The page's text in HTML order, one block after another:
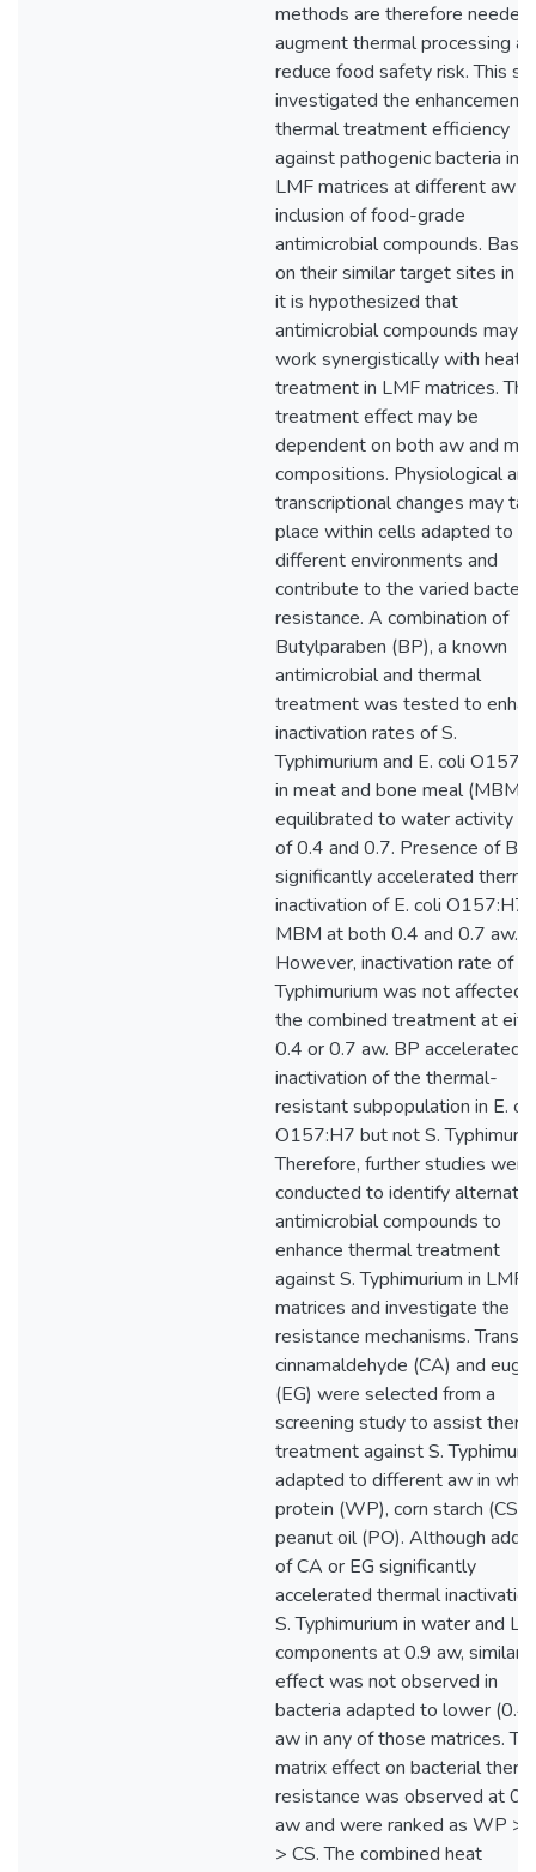
methods are therefore
augment thermal processing
reduce food safety risk. This
investigated the enhancement
thermal treatment efficiency
against pathogenic bacteria in
LMF matrices at different aw
inclusion of food-grade
antimicrobial compounds.
on their similar target sites in
it is hypothesized that
antimicrobial compounds may
work synergistically with heat
treatment in LMF matrices. The
treatment effect may be
dependent on both aw and
compositions. Physiological and
transcriptional changes may
place within cells adapted to
different environments and
contribute to the varied
resistance. A combination of
Butylparaben (BP), a known
antimicrobial and thermal
treatment was tested to
inactivation rates of S.
Typhimurium and E. coli
in meat and bone meal (MBM)
equilibrated to water activity
of 0.4 and 0.7. Presence of BP
significantly accelerated
inactivation of E. coli O157:H7
MBM at both 0.4 and 0.7 aw.
However, inactivation rate of S.
Typhimurium was not affected
the combined treatment at
0.4 or 0.7 aw. BP accelerated
inactivation of the thermal-
resistant subpopulation in E.
O157:H7 but not S.
Therefore, further studies were
conducted to identify
antimicrobial compounds to
enhance thermal treatment
against S. Typhimurium in LMF
matrices and investigate the
resistance mechanisms. Trans-
cinnamaldehyde (CA) and
(EG) were selected from a
screening study to assist
treatment against S.
adapted to different aw in
protein (WP), corn starch (CS)
peanut oil (PO). Although
of CA or EG significantly
accelerated thermal
S. Typhimurium in water and
components at 0.9 aw, similar
effect was not observed in
bacteria adapted to lower (0.4)
aw in any of those matrices.
matrix effect on bacterial
resistance was observed at 0.9
aw and were ranked as WP >
> CS. The combined heat